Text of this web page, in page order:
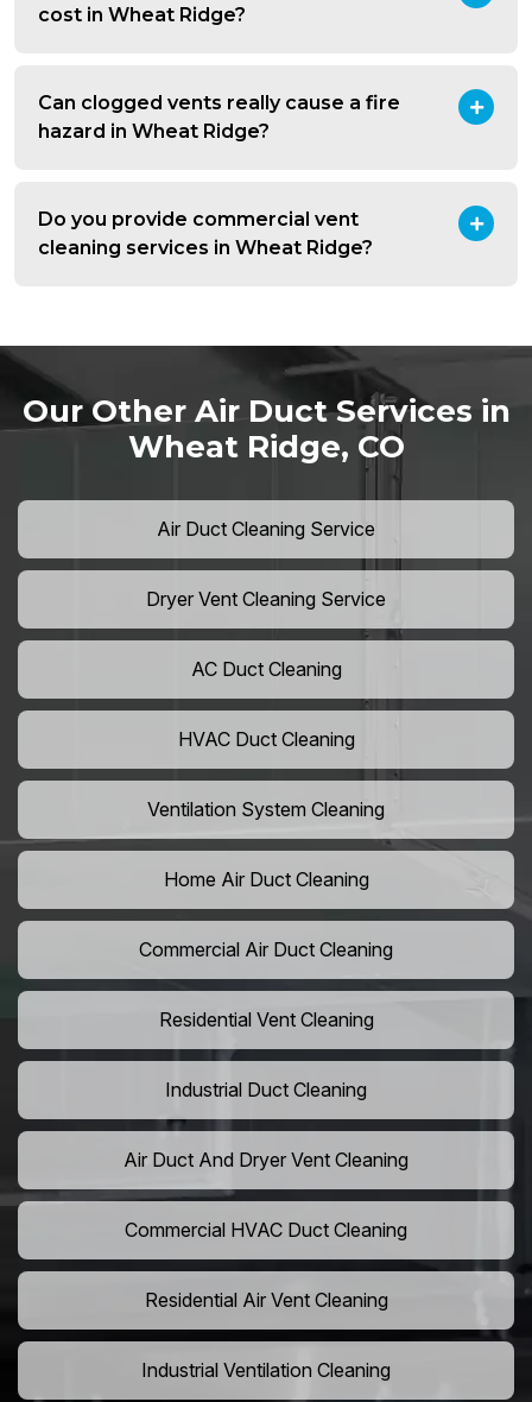
cost in Wheat Ridge?
Can clogged vents really cause a fire
hazard in Wheat Ridge?
Do you provide commercial vent
cleaning services in Wheat Ridge?
Our Other Air Duct Services in
Wheat Ridge, CO
Air Duct Cleaning Service
Dryer Vent Cleaning Service
AC Duct Cleaning
HVAC Duct Cleaning
Ventilation System Cleaning
Home Air Duct Cleaning
Commercial Air Duct Cleaning
Residential Vent Cleaning
Industrial Duct Cleaning
Air Duct And Dryer Vent Cleaning
Commercial HVAC Duct Cleaning
Residential Air Vent Cleaning
Industrial Ventilation Cleaning